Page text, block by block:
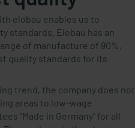
elobau enables us to
standards. Elobau has an
of manufacture of 90%,
quality standards for its
trend, the company does not
areas to low-wage
"Made in Germany" for all